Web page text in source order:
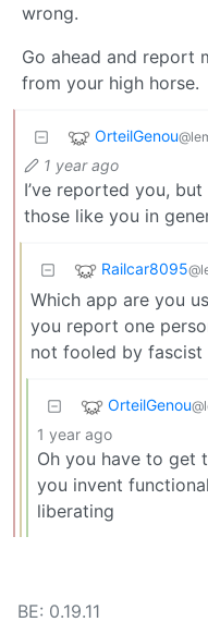
wrong.
Go ahead and report
from your high horse.
OrteilGenou
1 year ago
I’ve reported you,
those like you in
Railcar8095
Which app are you
you report one
not fooled by fascist
OrteilGenou
1 year ago
Oh you have to get
you invent
liberating
BE: 0.19.11